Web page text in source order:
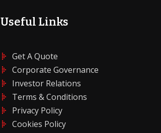
Useful Links
Get A Quote
Corporate Governance
Investor Relations
Terms & Conditions
Privacy Policy
Cookies Policy